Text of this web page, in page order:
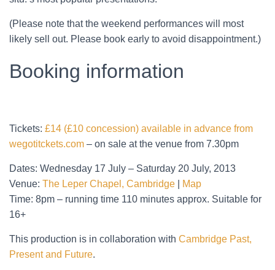
(Please note that the weekend performances will most
likely sell out. Please book early to avoid disappointment.)
Booking information
Tickets: £14 (£10 concession) available in advance from
wegotitckets.com – on sale at the venue from 7.30pm
Dates: Wednesday 17 July – Saturday 20 July, 2013
Venue: The Leper Chapel, Cambridge
Map
Time: 8pm – running time 110 minutes approx. Suitable for
16+
This production is in collaboration with Cambridge Past,
Present and Future.